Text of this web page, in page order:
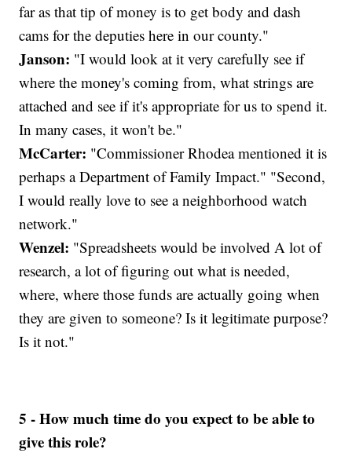
far as that tip of money is to get body and dash
cams for the deputies here in our county."
Janson: "I would look at it very carefully see if
where the money's coming from, what strings are
attached and see if it's appropriate for us to spend it.
In many cases, it won't be."
McCarter: "Commissioner Rhodea mentioned it is
perhaps a Department of Family Impact." "Second,
I would really love to see a neighborhood watch
network."
Wenzel: "Spreadsheets would be involved A lot of
research, a lot of figuring out what is needed,
where, where those funds are actually going when
they are given to someone? Is it legitimate purpose?
Is it not."
5 - How much time do you expect to be able to
give this role?